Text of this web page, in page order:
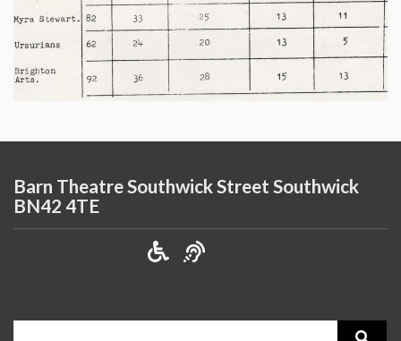
Barn Theatre Southwick Street Southwick
BN42 4TE